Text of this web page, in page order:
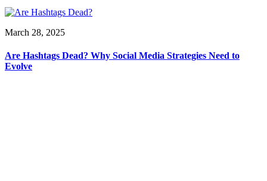
March 28, 2025
Are Hashtags Dead? Why Social Media Strategies Need to
Evolve